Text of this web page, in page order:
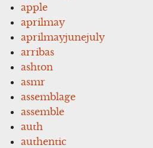
apple
aprilmay
aprilmayjunejuly
arribas
ashton
asmr
assemblage
assemble
auth
authentic